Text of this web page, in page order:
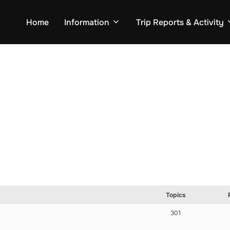
Home Information Trip Reports & Activity
Topics
301